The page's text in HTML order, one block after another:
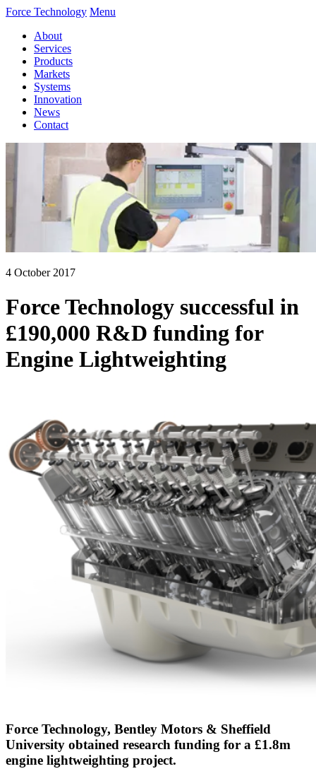
Force Technology Menu
About
Services
Products
Markets
Systems
Innovation
News
Contact
4 October 2017
Force Technology successful in
£190,000 R&D funding for
Engine Lightweighting
Force Technology, Bentley Motors & Sheffield
University obtained research funding for a £1.8m
engine lightweighting project.